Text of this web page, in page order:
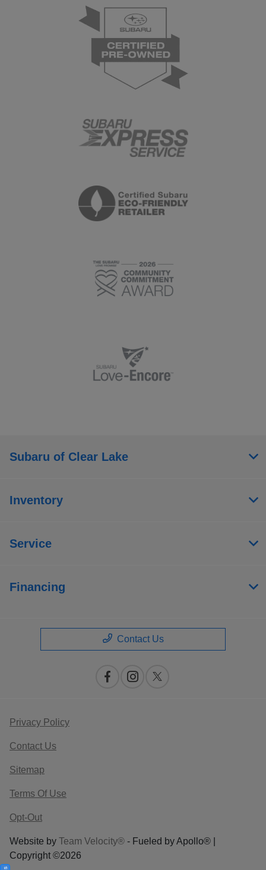
Subaru of Clear Lake
Inventory
Service
Financing
Contact Us
Privacy Policy
Contact Us
Sitemap
Terms Of Use
Opt-Out
Website by Team Velocity® - Fueled by Apollo® |
Copyright ©2026